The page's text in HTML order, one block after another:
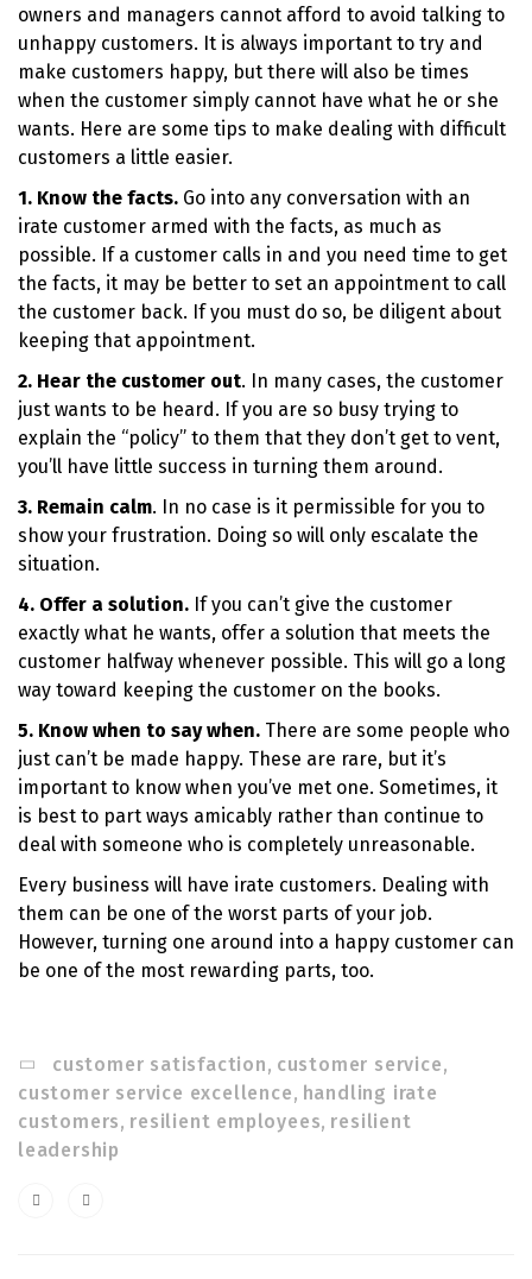
owners and managers cannot afford to avoid talking to
unhappy customers. It is always important to try and
make customers happy, but there will also be times
when the customer simply cannot have what he or she
wants. Here are some tips to make dealing with difficult
customers a little easier.
1. Know the facts. Go into any conversation with an
irate customer armed with the facts, as much as
possible. If a customer calls in and you need time to get
the facts, it may be better to set an appointment to call
the customer back. If you must do so, be diligent about
keeping that appointment.
2. Hear the customer out. In many cases, the customer
just wants to be heard. If you are so busy trying to
explain the “policy” to them that they don’t get to vent,
you’ll have little success in turning them around.
3. Remain calm. In no case is it permissible for you to
show your frustration. Doing so will only escalate the
situation.
4. Offer a solution. If you can’t give the customer
exactly what he wants, offer a solution that meets the
customer halfway whenever possible. This will go a long
way toward keeping the customer on the books.
5. Know when to say when. There are some people who
just can’t be made happy. These are rare, but it’s
important to know when you’ve met one. Sometimes, it
is best to part ways amicably rather than continue to
deal with someone who is completely unreasonable.
Every business will have irate customers. Dealing with
them can be one of the worst parts of your job.
However, turning one around into a happy customer can
be one of the most rewarding parts, too.
customer satisfaction, customer service,
customer service excellence, handling irate
customers, resilient employees, resilient
leadership